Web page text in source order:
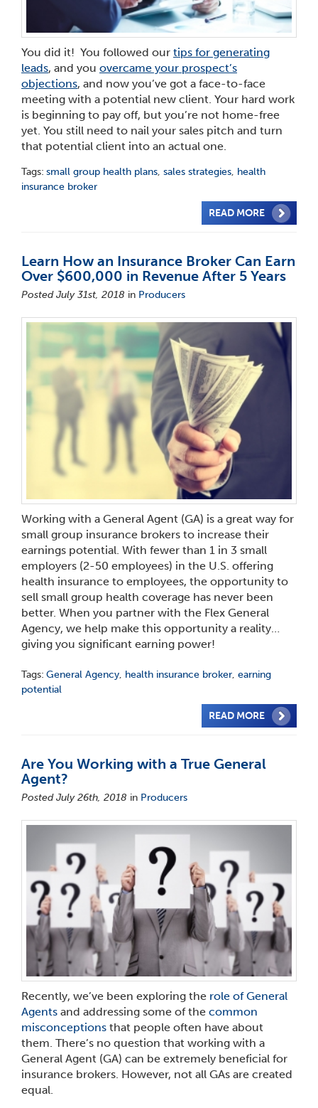
You did it! You followed our tips for generating
leads, and you overcame your prospect’s
objections, and now you’ve got a face-to-face
meeting with a potential new client. Your hard work
is beginning to pay off, but you’re not home-free
yet. You still need to nail your sales pitch and turn
that potential client into an actual one.
Tags: small group health plans, sales strategies, health
insurance broker
READ MORE
Learn How an Insurance Broker Can Earn
Over $600,000 in Revenue After 5 Years
Posted July 31st, 2018 in Producers
Working with a General Agent (GA) is a great way for
small group insurance brokers to increase their
earnings potential. With fewer than 1 in 3 small
employers (2-50 employees) in the U.S. offering
health insurance to employees, the opportunity to
sell small group health coverage has never been
better. When you partner with the Flex General
Agency, we help make this opportunity a reality…
giving you significant earning power!
Tags: General Agency, health insurance broker, earning
potential
READ MORE
Are You Working with a True General
Agent?
Posted July 26th, 2018 in Producers
Recently, we’ve been exploring the role of General
Agents and addressing some of the common
misconceptions that people often have about
them. There’s no question that working with a
General Agent (GA) can be extremely beneficial for
insurance brokers. However, not all GAs are created
equal.